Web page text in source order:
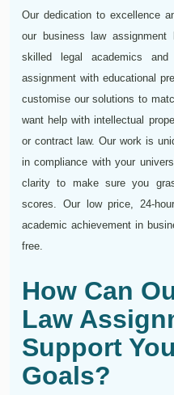
Our dedication to excellence
our business law
skilled legal academics
assignment with educational
customise our solutions to
want help with intellectual
or contract law. Our work is
in compliance with your
clarity to make sure you
scores. Our low price, 24-
academic achievement in
free.
How Can
Law
Support
Goals?